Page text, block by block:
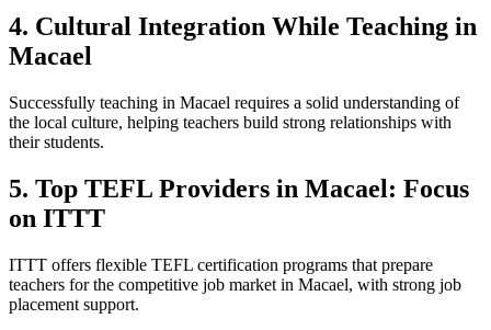
4. Cultural Integration While Teaching in
Macael
Successfully teaching in Macael requires a solid understanding of
the local culture, helping teachers build strong relationships with
their students.
5. Top TEFL Providers in Macael: Focus
on ITTT
ITTT offers flexible TEFL certification programs that prepare
teachers for the competitive job market in Macael, with strong job
placement support.